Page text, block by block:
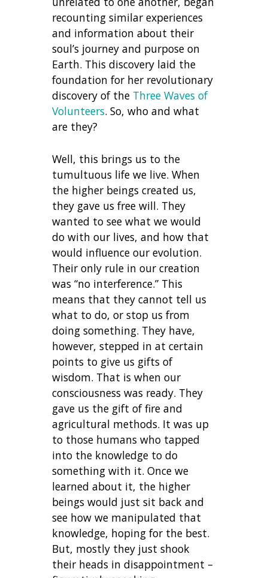
recounting similar experiences
and information about their
soul’s journey and purpose on
Earth. This discovery laid the
foundation for her revolutionary
discovery of the Three Waves of
Volunteers. So, who and what
are they?
Well, this brings us to the
tumultuous life we live. When
the higher beings created us,
they gave us free will. They
wanted to see what we would
do with our lives, and how that
would influence our evolution.
Their only rule in our creation
was “no interference.” This
means that they cannot tell us
what to do, or stop us from
doing something. They have,
however, stepped in at certain
points to give us gifts of
wisdom. That is when our
consciousness was ready. They
gave us the gift of fire and
agricultural methods. It was up
to those humans who tapped
into the knowledge to do
something with it. Once we
learned about it, the higher
beings would just sit back and
see how we manipulated that
knowledge, hoping for the best.
But, mostly they just shook
their heads in disappointment –